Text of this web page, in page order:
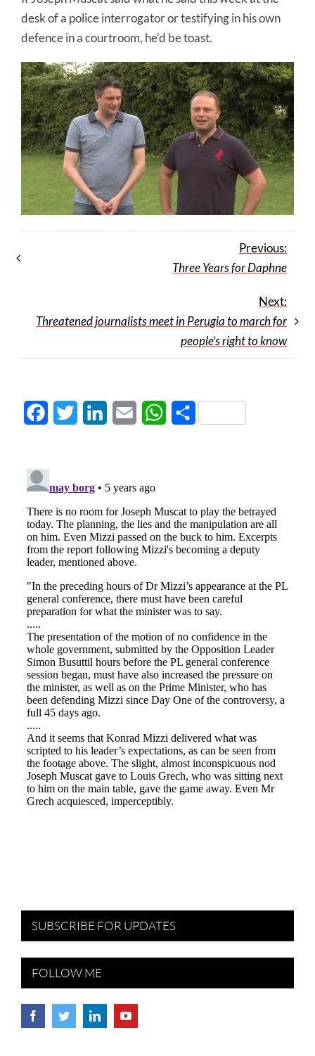
desk of a police interrogator or testifying in his own
defence in a courtroom, he’d be toast.
Previous:
Three Years for Daphne
Next:
Threatened journalists meet in Perugia to march for
people’s right to know
FacebookTwitter LinkedInEmail WhatsApp
Share
SUBSCRIBE FOR UPDATES
FOLLOW ME